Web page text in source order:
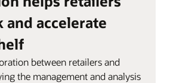
and accelerate
between retailers and
the management and analysis